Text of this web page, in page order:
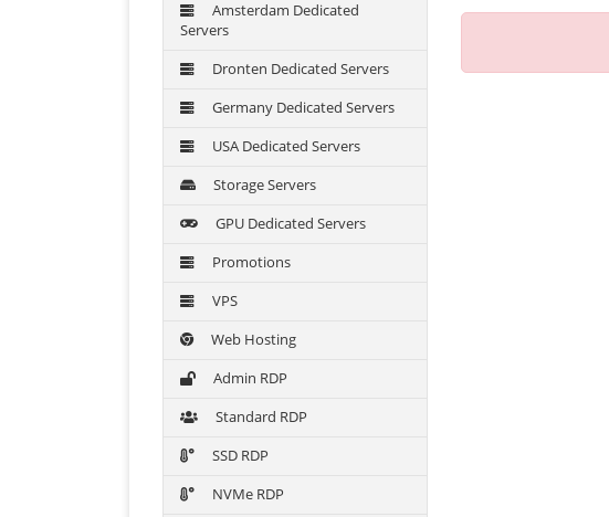
Amsterdam Dedicated
Servers
Dronten Dedicated Servers
Germany Dedicated Servers
USA Dedicated Servers
Storage Servers
GPU Dedicated Servers
Promotions
VPS
Web Hosting
Admin RDP
Standard RDP
SSD RDP
NVMe RDP